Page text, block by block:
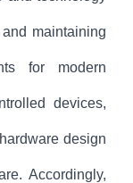
maintaining
for modern
devices,
design
Accordingly,